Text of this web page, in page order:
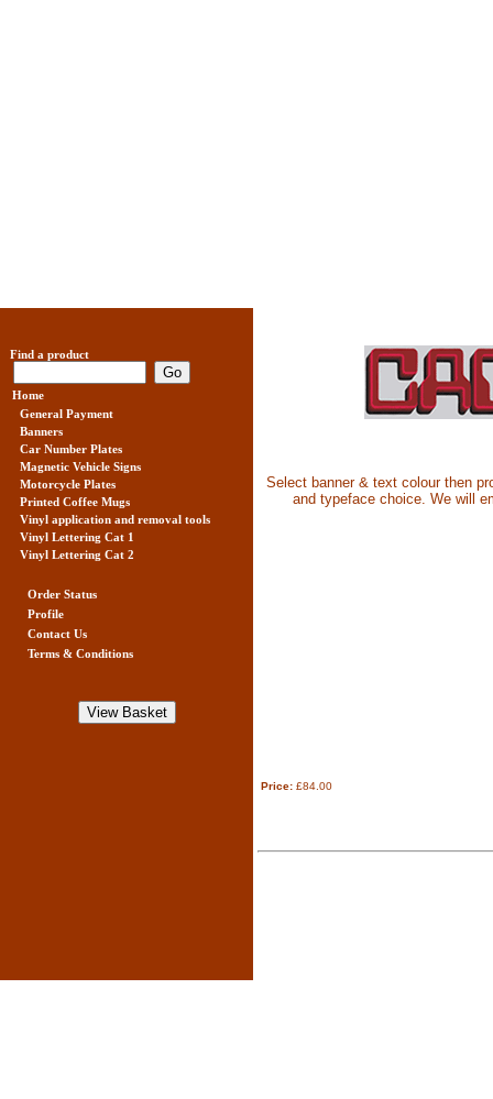
Find a product
Home
General Payment
Banners
Car Number Plates
Magnetic Vehicle Signs
Motorcycle Plates
Printed Coffee Mugs
Vinyl application and removal tools
Vinyl Lettering Cat 1
Vinyl Lettering Cat 2
Order Status
Profile
Contact Us
Terms & Conditions
Select banner & text colour then
and typeface choice. We will
Price: £84.00